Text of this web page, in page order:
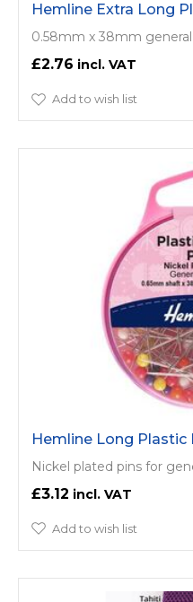
Hemline Extra Long
0.58mm x 38mm
£2.76
Add to wish list
Hemline Long Plastic
Nickel plated pins for
£3.12
Add to wish list